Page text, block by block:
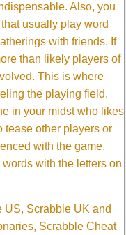
Also, you
usually play word
with friends. If
than likely players of
This is where
the playing field.
in your midst who likes
tease other players or
with the game,
with the letters on
US, Scrabble UK and
Scrabble Cheat